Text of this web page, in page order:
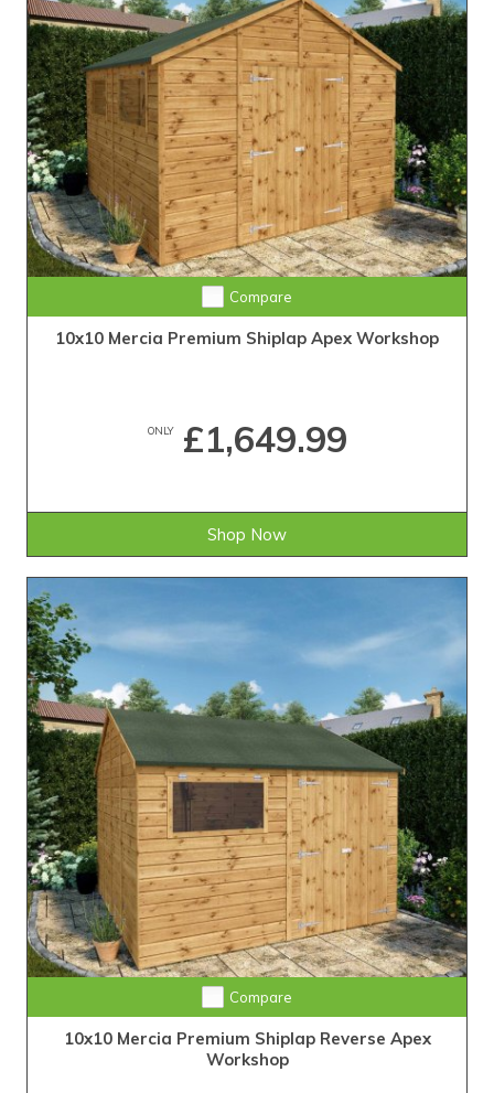
Compare
10x10 Mercia Premium Shiplap Apex Workshop
ONLY£1,649.99
Shop Now
Compare
10x10 Mercia Premium Shiplap Reverse Apex
Workshop